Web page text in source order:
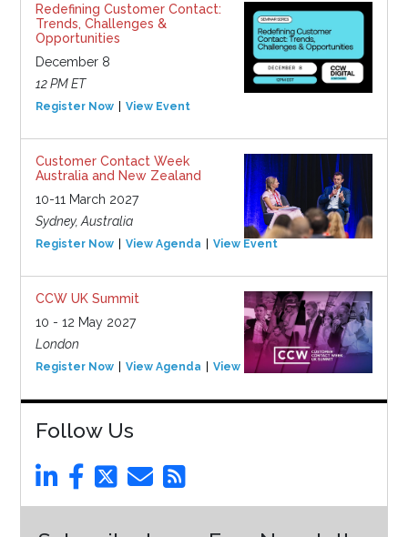
Redefining Customer Contact:
Trends, Challenges &
Opportunities
December 8
12 PM ET
Register Now View Event
Customer Contact Week
Australia and New Zealand
10-11 March 2027
Sydney, Australia
Register Now View Agenda View Event
CCW UK Summit
10 - 12 May 2027
London
Register Now View Agenda View Event
Follow Us